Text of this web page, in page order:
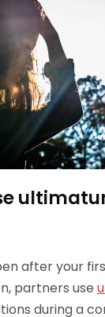
after your
partners use
during a